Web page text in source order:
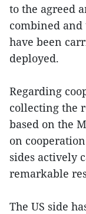
to the agreed
combined
have been
deployed.
Regarding
collecting the
based on the
on
sides actively
remarkable
The US side